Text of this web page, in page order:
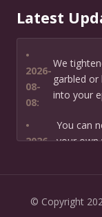
Latest
•
2026-
08-
08:
We
garbled
into your
•
2026-
You can
your own
2026-
you
© Copyright